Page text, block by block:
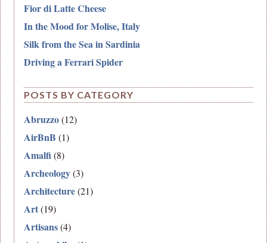
Fior di Latte Cheese
In the Mood for Molise, Italy
Silk from the Sea in Sardinia
Driving a Ferrari Spider
POSTS BY CATEGORY
Abruzzo(12)
AirBnB (1)
Amalfi(8)
Archeology(3)
Architecture(21)
Art(19)
Artisans(4)